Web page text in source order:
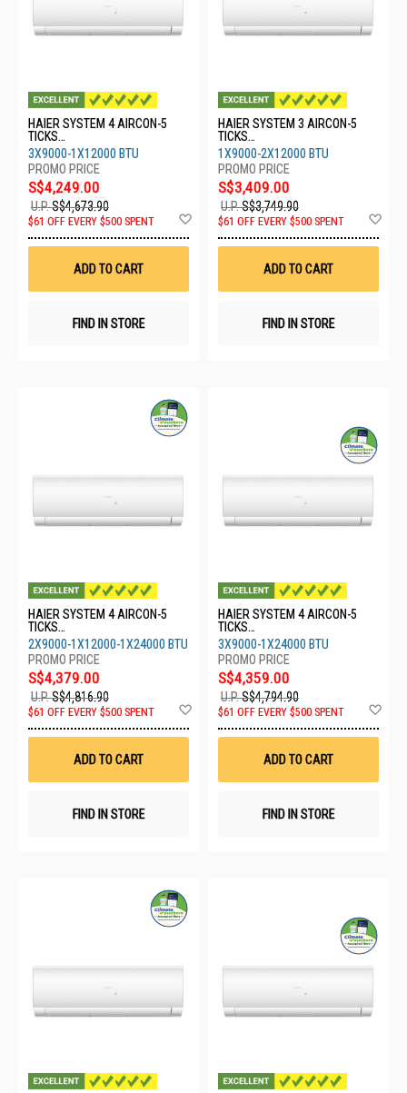
HAIER SYSTEM 4 AIRCON-5
TICKS
4U80SH1SRA/3XASW25S2SF2
FA2/1XASW35S2SF2FA2
3X9000-1X12000 BTU
S$4,249.00
U.P.S$4,673.90
$61 OFF EVERY $500 SPENT
Wish
ADD TO CART
FIND IN STORE
HAIER SYSTEM 3 AIRCON-5
TICKS
4U65RH1SRA/1XASW25S2SF2
FA2/2XASW35S2SF2FA2
1X9000-2X12000 BTU
S$3,409.00
U.P.S$3,749.90
$61 OFF EVERY $500 SPENT
ADD TO CART
FIND IN STORE
HAIER SYSTEM 4 AIRCON-5
TICKS
4U80SH1SRA/2XASW25S2SF2
FA2/1XASW35/1XASW71
2X9000-1X12000-1X24000 BTU
S$4,379.00
U.P.S$4,816.90
$61 OFF EVERY $500 SPENT
Wish
ADD TO CART
FIND IN STORE
HAIER SYSTEM 4 AIRCON-5
TICKS
4U80SH1SRA/3XASW25S2SF2
FA2/1XASW71S2SF2FA2
3X9000-1X24000 BTU
S$4,359.00
U.P.S$4,794.90
$61 OFF EVERY $500 SPENT
ADD TO CART
FIND IN STORE